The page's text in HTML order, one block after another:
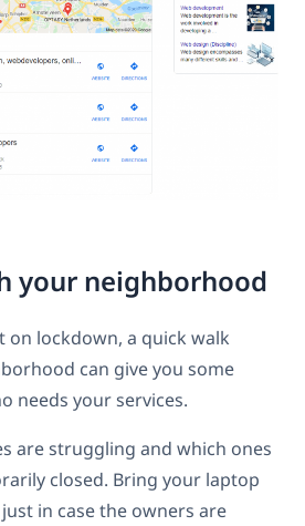
your neighborhood
on lockdown, a quick walk
can give you some
needs your services.
are struggling and which ones
closed. Bring your laptop
in case the owners are